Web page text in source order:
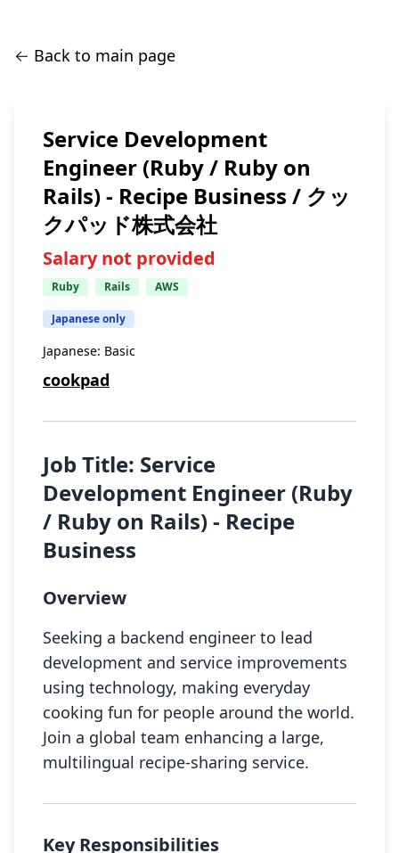
← Back to main page
Service Development
Engineer (Ruby / Ruby on
Rails) - Recipe Business / クッ
クパッド株式会社
Salary not provided
Ruby Rails AWS
Japanese only
Japanese: Basic
cookpad
Job Title: Service
Development Engineer (Ruby
/ Ruby on Rails) - Recipe
Business
Overview
Seeking a backend engineer to lead
development and service improvements
using technology, making everyday
cooking fun for people around the world.
Join a global team enhancing a large,
multilingual recipe-sharing service.
Key Responsibilities